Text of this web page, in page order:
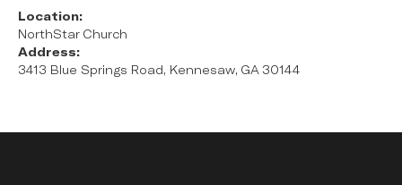
Location:
NorthStar Church
Address:
3413 Blue Springs Road, Kennesaw, GA 30144